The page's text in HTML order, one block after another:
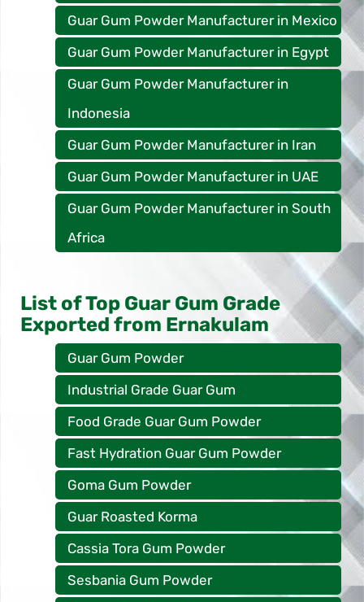
Guar Gum Powder Manufacturer in Mexico
Guar Gum Powder Manufacturer in Egypt
Guar Gum Powder Manufacturer in
Indonesia
Guar Gum Powder Manufacturer in Iran
Guar Gum Powder Manufacturer in UAE
Guar Gum Powder Manufacturer in South
Africa
List of Top Guar Gum Grade
Exported from Ernakulam
Guar Gum Powder
Industrial Grade Guar Gum
Food Grade Guar Gum Powder
Fast Hydration Guar Gum Powder
Goma Gum Powder
Guar Roasted Korma
Cassia Tora Gum Powder
Sesbania Gum Powder